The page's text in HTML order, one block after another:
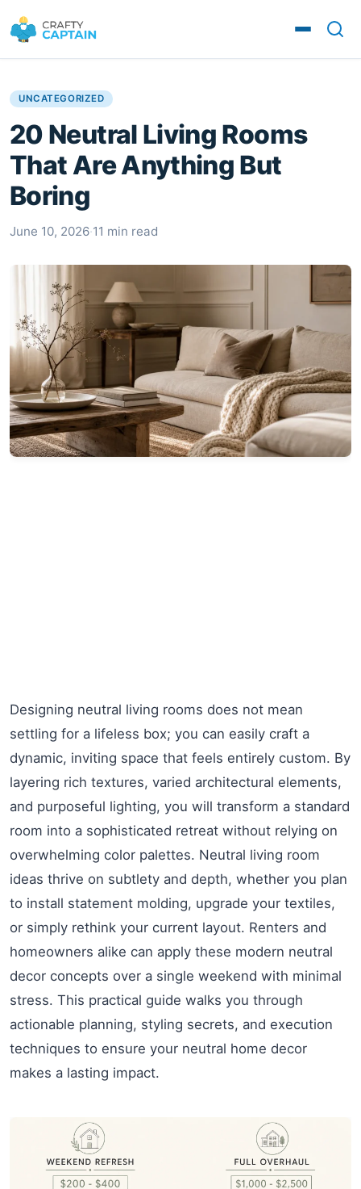
UNCATEGORIZED
20 Neutral Living Rooms
That Are Anything But
Boring
June 10, 2026·11 min read
Designing neutral living rooms does not mean
settling for a lifeless box; you can easily craft a
dynamic, inviting space that feels entirely custom. By
layering rich textures, varied architectural elements,
and purposeful lighting, you will transform a standard
room into a sophisticated retreat without relying on
overwhelming color palettes. Neutral living room
ideas thrive on subtlety and depth, whether you plan
to install statement molding, upgrade your textiles,
or simply rethink your current layout. Renters and
homeowners alike can apply these modern neutral
decor concepts over a single weekend with minimal
stress. This practical guide walks you through
actionable planning, styling secrets, and execution
techniques to ensure your neutral home decor
makes a lasting impact.